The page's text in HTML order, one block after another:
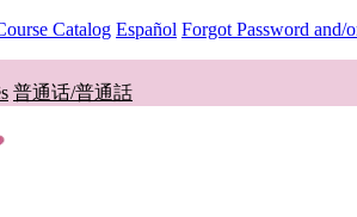
Catalog Español Forgot Password and/
普通话/普通話